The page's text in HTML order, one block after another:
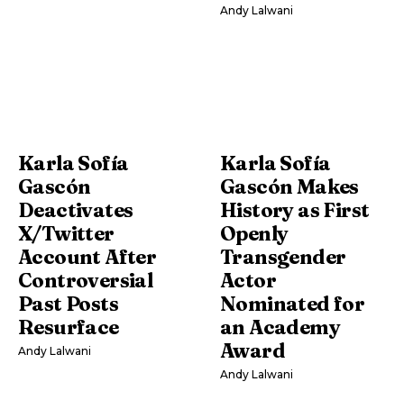
Andy Lalwani
Karla Sofía
Gascón
Deactivates
X/Twitter
Account After
Controversial
Past Posts
Resurface
Andy Lalwani
Karla Sofía
Gascón Makes
History as First
Openly
Transgender
Actor
Nominated for
an Academy
Award
Andy Lalwani